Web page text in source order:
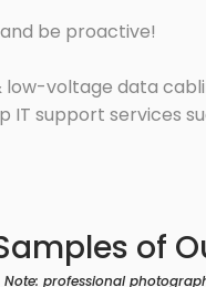
be proactive!
voltage data
support
of
Note: professional